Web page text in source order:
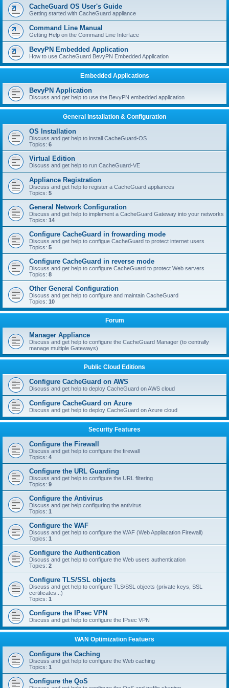
CacheGuard OS User's Guide
Getting started with CacheGuard appliance
Command Line Manual
Getting Help on the Command Line Interface
BevyPN Embedded Application
How to use CacheGuard BevyPN Embedded Application
Embedded Applications
BevyPN Application
Discuss and get help to use the BevyPN embedded application
General Installation & Configuration
OS Installation
Discuss and get help to install CacheGuard-OS
Topics: 6
Virtual Edition
Discuss and get help to run CacheGuard-VE
Appliance Registration
Discuss and get help to register a CacheGuard appliances
Topics: 5
General Network Configuration
Discuss and get help to implement a CacheGuard Gateway into your networks
Topics: 14
Configure CacheGuard in frowarding mode
Discuss and get help to configue CacheGuard to protect internet users
Topics: 5
Configure CacheGuard in reverse mode
Discuss and get help to configure CacheGuard to protect Web servers
Topics: 8
Other General Configuration
Discuss and get help to configure and maintain CacheGuard
Topics: 10
Forum
Manager Appliance
Discuss and get help to configure the CacheGuard Manager (to centrally
manage multiple Gateways)
Public Cloud Editions
Configure CacheGuard on AWS
Discuss and get help to deploy CacheGuard on AWS cloud
Configure CacheGuard on Azure
Discuss and get help to deploy CacheGuard on Azure cloud
Security Features
Configure the Firewall
Discuss and get help to configure the firewall
Topics: 4
Configure the URL Guarding
Discuss and get help to configure the URL filtering
Topics: 9
Configure the Antivirus
Discuss and get help configuring the antivirus
Topics: 1
Configure the WAF
Discuss and get help to configure the WAF (Web Appliacation Firewall)
Topics: 1
Configure the Authentication
Discuss and get help to configure the Web users authentication
Topics: 2
Configure TLS/SSL objects
Discuss and get help to configure TLS/SSL objects (private keys, SSL
certificates...)
Topics: 1
Configure the IPsec VPN
Discuss and get help to configure the IPsec VPN
WAN Optimization Featuers
Configure the Caching
Discuss and get help to configure the Web caching
Topics: 1
Configure the QoS